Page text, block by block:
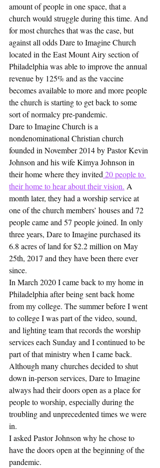
amount of people in one space, that a
church would struggle during this time. And
for most churches that was the case, but
against all odds Dare to Imagine Church
located in the East Mount Airy section of
Philadelphia was able to improve the annual
revenue by 125% and as the vaccine
becomes available to more and more people
the church is starting to get back to some
sort of normalcy pre-pandemic.
Dare to Imagine Church is a
nondenominational Christian church
founded in November 2014 by Pastor Kevin
Johnson and his wife Kimya Johnson in
their home where they invited 20 people to
their home to hear about their vision. A
month later, they had a worship service at
one of the church members’ houses and 72
people came and 57 people joined. In only
three years, Dare to Imagine purchased its
6.8 acres of land for $2.2 million on May
25th, 2017 and they have been there ever
since.
In March 2020 I came back to my home in
Philadelphia after being sent back home
from my college. The summer before I went
to college I was part of the video, sound,
and lighting team that records the worship
services each Sunday and I continued to be
part of that ministry when I came back.
Although many churches decided to shut
down in-person services, Dare to Imagine
always had their doors open as a place for
people to worship, especially during the
troubling and unprecedented times we were
in.
I asked Pastor Johnson why he chose to
have the doors open at the beginning of the
pandemic.